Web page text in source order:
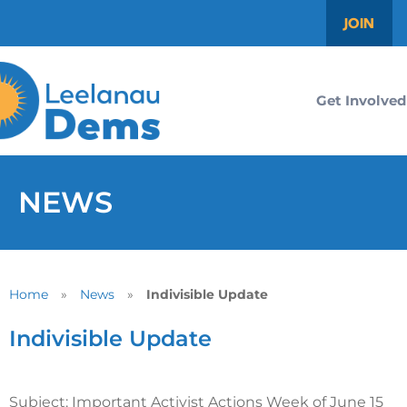
JOIN
Get Involved
NEWS
Home » News » Indivisible Update
Indivisible Update
Subject: Important Activist Actions Week of June 15